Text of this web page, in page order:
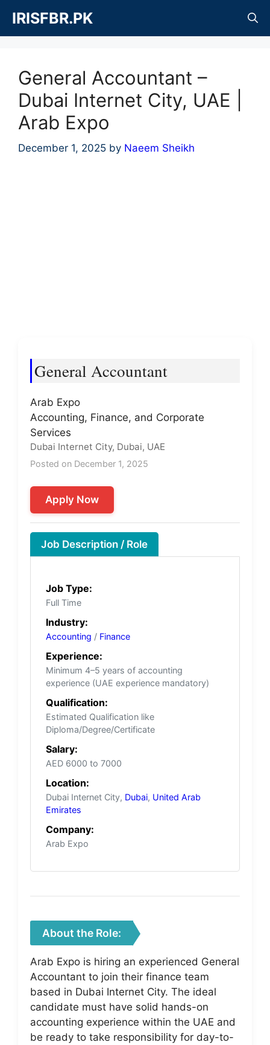
content
IRISFBR.PK
General Accountant –
Dubai Internet City, UAE |
Arab Expo
December 1, 2025 by Naeem Sheikh
General Accountant
Arab Expo
Accounting, Finance, and Corporate
Services
Dubai Internet City, Dubai, UAE
Posted on December 1, 2025
Apply Now
Job Description / Role
Job Type:
Full Time
Industry:
Accounting / Finance
Experience:
Minimum 4–5 years of accounting
experience (UAE experience mandatory)
Qualification:
Estimated Qualification like
Diploma/Degree/Certificate
Salary:
AED 6000 to 7000
Location:
Dubai Internet City, Dubai, United Arab
Emirates
Company:
Arab Expo
About the Role:
Arab Expo is hiring an experienced General
Accountant to join their finance team
based in Dubai Internet City. The ideal
candidate must have solid hands-on
accounting experience within the UAE and
be ready to take responsibility for day-to-